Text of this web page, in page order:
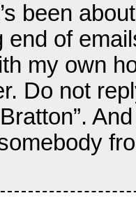
been
end of
my own
Do not